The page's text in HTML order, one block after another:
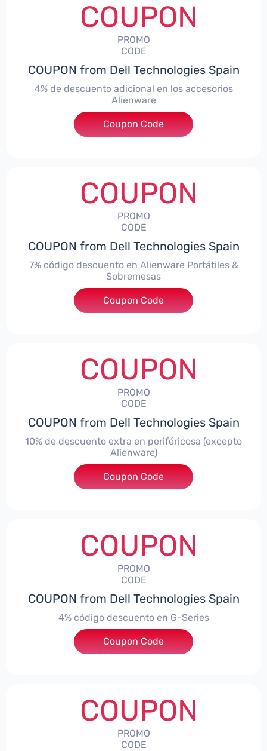
COUPON
PROMO
CODE
COUPON from Dell Technologies Spain
4% de descuento adicional en los accesorios
Alienware
***ccessoriesES4
Coupon Code
COUPON
PROMO
CODE
COUPON from Dell Technologies Spain
7% código descuento en Alienware Portátiles &
Sobremesas
***AWES7
Coupon Code
COUPON
PROMO
CODE
COUPON from Dell Technologies Spain
10% de descuento extra en periféricosa (excepto
Alienware)
***S10
Coupon Code
COUPON
PROMO
CODE
COUPON from Dell Technologies Spain
4% código descuento en G-Series
***ingES4
Coupon Code
COUPON
PROMO
CODE